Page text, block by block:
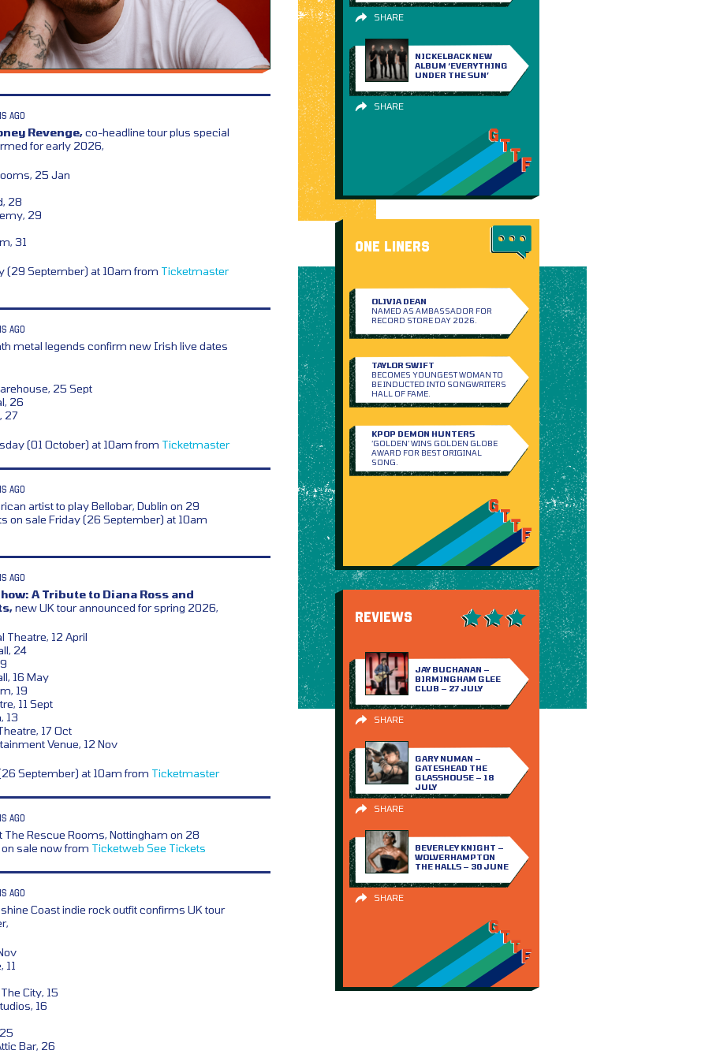
AGO
Revenge,co-headline tour plus special
for early 2026,
25 Jan
28
29
31
(29 September) at 10am from Ticketmaster
AGO
metal legends confirm new Irish live dates
25 Sept
26
27
(01 October) at 10am from Ticketmaster
AGO
artist to play Bellobar, Dublin on 29
on sale Friday (26 September) at 10am
AGO
A Tribute to Diana Ross and
new UK tour announced for spring 2026,
Theatre, 12 April
24
16 May
19
11 Sept
13
17 Oct
Venue, 12 Nov
September) at 10am from Ticketmaster
AGO
The Rescue Rooms, Nottingham on 28
sale now from Ticketweb See Tickets
AGO
Coast indie rock outfit confirms UK tour
11
City, 15
16
Bar, 26
SHARE
NICKELBACK NEW
ALBUM ‘EVERYTHING
UNDER THE SUN’
SHARE
ONE LINERS
OLIVIA DEAN
NAMED AS AMBASSADOR FOR
RECORD STORE DAY 2026.
TAYLOR SWIFT
BECOMES YOUNGEST WOMAN TO
BE INDUCTED INTO SONGWRITERS
HALL OF FAME.
KPOP DEMON HUNTERS
‘GOLDEN’ WINS GOLDEN GLOBE
AWARD FOR BEST ORIGINAL
SONG.
REVIEWS
JAY BUCHANAN –
BIRMINGHAM GLEE
CLUB – 27 JULY
SHARE
GARY NUMAN –
GATESHEAD THE
GLASSHOUSE – 18
JULY
SHARE
BEVERLEY KNIGHT –
WOLVERHAMPTON
THE HALLS – 30 JUNE
SHARE